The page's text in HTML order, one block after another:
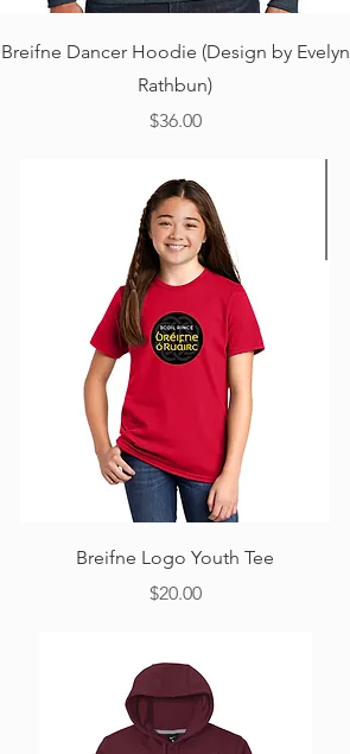
Quick View
Breifne Dancer Hoodie (Design by Evelyn
Rathbun)
Price
$36.00
Quick View
Breifne Logo Youth Tee
Price
$20.00